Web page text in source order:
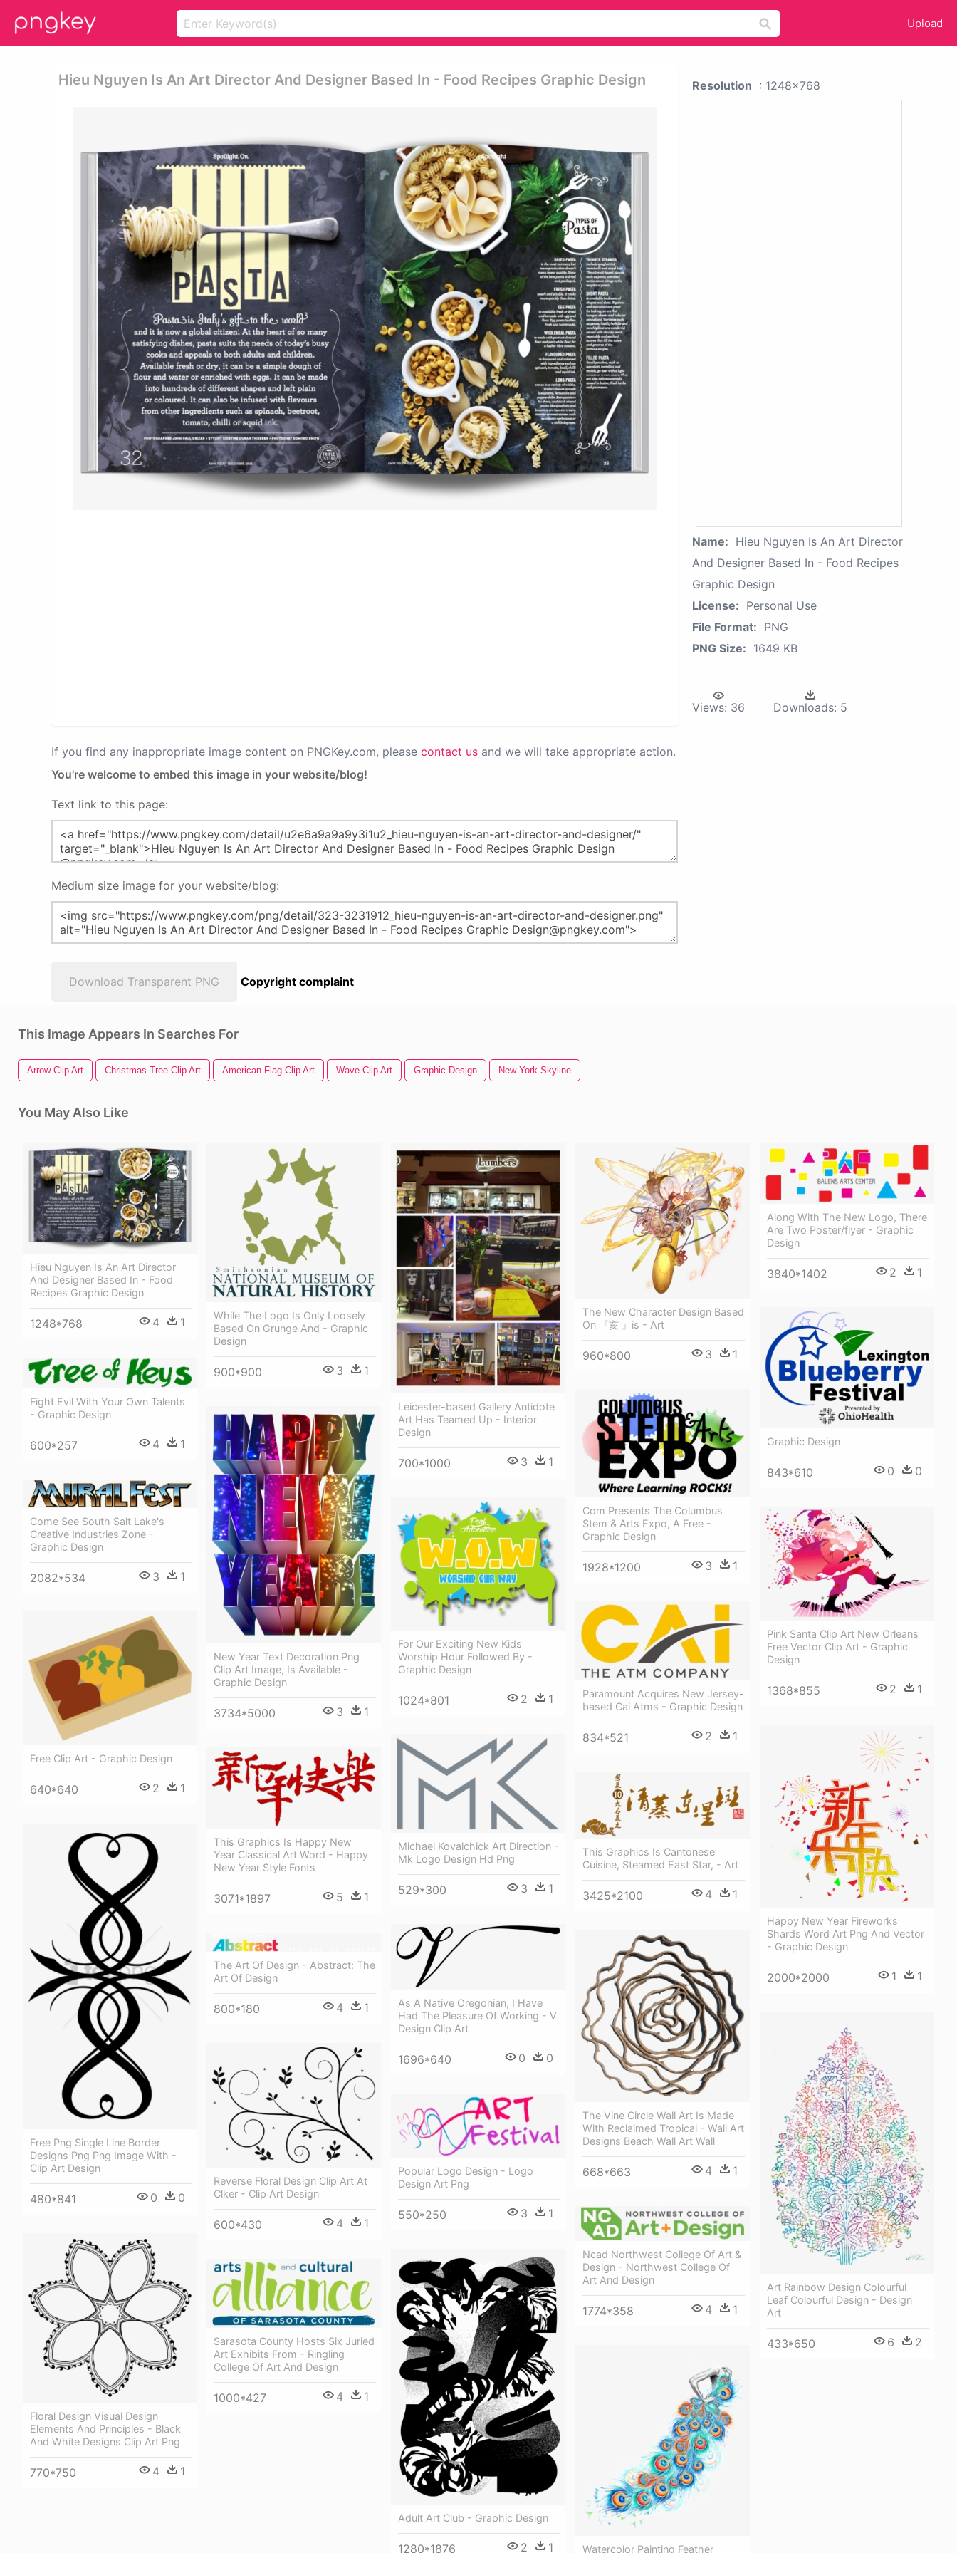
Upload
Hieu Nguyen Is An Art Director And Designer Based In - Food Recipes Graphic Design
If you find any inappropriate image content on PNGKey.com, please contact us and we will take appropriate action.
You're welcome to embed this image in your website/blog!
Text link to this page:
Medium size image for your website/blog:
Download Transparent PNG Copyright complaint
Resolution : 1248x768
Name: Hieu Nguyen Is An Art Director
And Designer Based In - Food Recipes
Graphic Design
License: Personal Use
File Format: PNG
PNG Size: 1649 KB
Views: 36 Downloads: 5
This Image Appears In Searches For
Arrow Clip Art Christmas Tree Clip Art American Flag Clip Art Wave Clip Art Graphic Design New York Skyline
You May Also Like
Hieu Nguyen Is An Art Director
And Designer Based In - Food
Recipes Graphic Design
1248*768 4 1
While The Logo Is Only Loosely
Based On Grunge And - Graphic
Design
900*900 3 1
Leicester-based Gallery Antidote
Art Has Teamed Up - Interior
Design
700*1000 3 1
The New Character Design Based
On 『亥 』is - Art
960*800 3 1
Along With The New Logo, There
Are Two Poster/flyer - Graphic
Design
3840*1402 2 1
Graphic Design
843*610 0 0
Fight Evil With Your Own Talents
- Graphic Design
600*257 4 1
Com Presents The Columbus
Stem & Arts Expo, A Free -
Graphic Design
1928*1200 3 1
New Year Text Decoration Png
Clip Art Image, Is Available -
Graphic Design
3734*5000 3 1
Come See South Salt Lake's
Creative Industries Zone -
Graphic Design
2082*534 3 1
For Our Exciting New Kids
Worship Hour Followed By -
Graphic Design
1024*801 2 1
Pink Santa Clip Art New Orleans
Free Vector Clip Art - Graphic
Design
1368*855 2 1
Paramount Acquires New Jersey-
based Cai Atms - Graphic Design
834*521 2 1
Free Clip Art - Graphic Design
640*640 2 1
Happy New Year Fireworks
Shards Word Art Png And Vector
- Graphic Design
2000*2000 1 1
Michael Kovalchick Art Direction -
Mk Logo Design Hd Png
529*300 3 1
This Graphics Is Happy New
Year Classical Art Word - Happy
New Year Style Fonts
3071*1897 5 1
This Graphics Is Cantonese
Cuisine, Steamed East Star, - Art
3425*2100 4 1
Free Png Single Line Border
Designs Png Png Image With -
Clip Art Design
480*841 0 0
As A Native Oregonian, I Have
Had The Pleasure Of Working - V
Design Clip Art
1696*640 0 0
The Vine Circle Wall Art Is Made
With Reclaimed Tropical - Wall Art
Designs Beach Wall Art Wall
668*663 4 1
The Art Of Design - Abstract: The
Art Of Design
800*180 4 1
Art Rainbow Design Colourful
Leaf Colourful Design - Design
Art
433*650 6 2
Reverse Floral Design Clip Art At
Clker - Clip Art Design
600*430 4 1
Popular Logo Design - Logo
Design Art Png
550*250 3 1
Ncad Northwest College Of Art &
Design - Northwest College Of
Art And Design
1774*358 4 1
Floral Design Visual Design
Elements And Principles - Black
And White Designs Clip Art Png
770*750 4 1
Adult Art Club - Graphic Design
1280*1876 2 1
Sarasota County Hosts Six Juried
Art Exhibits From - Ringling
College Of Art And Design
1000*427 4 1
Watercolor Painting Feather